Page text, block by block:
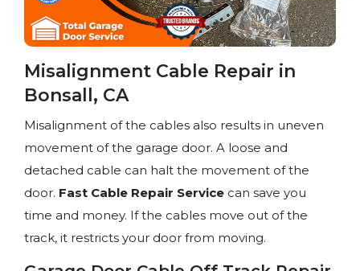
Misalignment Cable Repair in
Bonsall, CA
Misalignment of the cables also results in uneven
movement of the garage door. A loose and
detached cable can halt the movement of the
door. Fast Cable Repair Service can save you
time and money. If the cables move out of the
track, it restricts your door from moving.